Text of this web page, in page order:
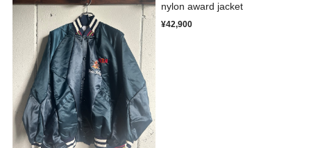
nylon award jacket
¥42,900